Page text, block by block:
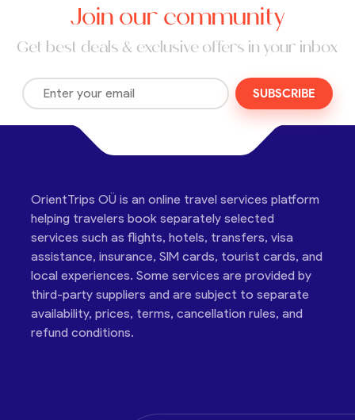
Join our community
Get best deals & exclusive offers in your inbox
SUBSCRIBE
OrientTrips OÜ is an online travel services platform
helping travelers book separately selected
services such as flights, hotels, transfers, visa
assistance, insurance, SIM cards, tourist cards, and
local experiences. Some services are provided by
third-party suppliers and are subject to separate
availability, prices, terms, cancellation rules, and
refund conditions.